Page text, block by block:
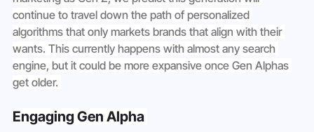
continue to travel down the path of personalized
algorithms that only markets brands that align with their
wants. This currently happens with almost any search
engine, but it could be more expansive once Gen Alphas
get older.
Engaging Gen Alpha